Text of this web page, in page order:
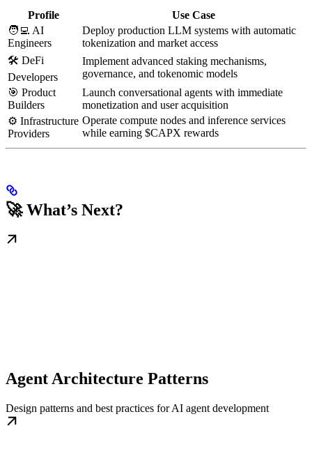
Profile
Use Case
🧑‍💻 AI
Engineers
Deploy production LLM systems with automatic
tokenization and market access
🛠 DeFi
Developers
Implement advanced staking mechanisms,
governance, and tokenomic models
🎯 Product
Builders
Launch conversational agents with immediate
monetization and user acquisition
⚙ Infrastructure
Providers
Operate compute nodes and inference services
while earning $CAPX rewards
🚀 What’s Next?
Agent Architecture Patterns
Design patterns and best practices for AI agent development